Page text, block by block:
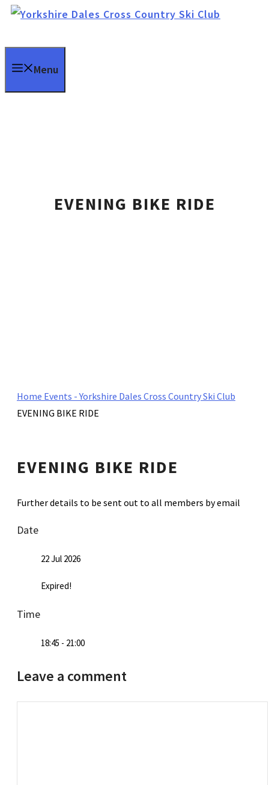
Skip
content
Menu
EVENING BIKE RIDE
Home Events - Yorkshire Dales Cross Country Ski Club
EVENING BIKE RIDE
EVENING BIKE RIDE
Further details to be sent out to all members by email
Date
22 Jul 2026
Expired!
Time
18:45 - 21:00
Leave a comment